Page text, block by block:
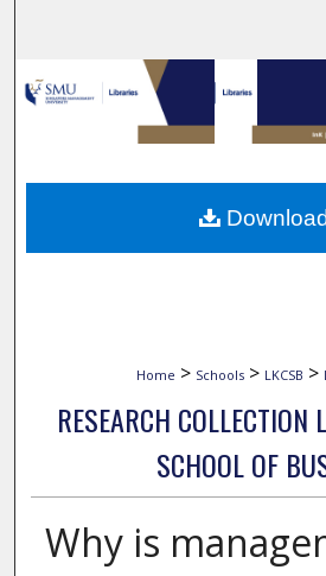
Browse
My
About
Home > Schools > LKCSB >
RESEARCH COLLECTION
SCHOOL OF
Why is